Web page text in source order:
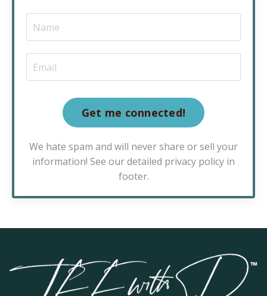
Get me connected!
We hate spam and will never share or sell your
information! See our detailed privacy policy in
footer.